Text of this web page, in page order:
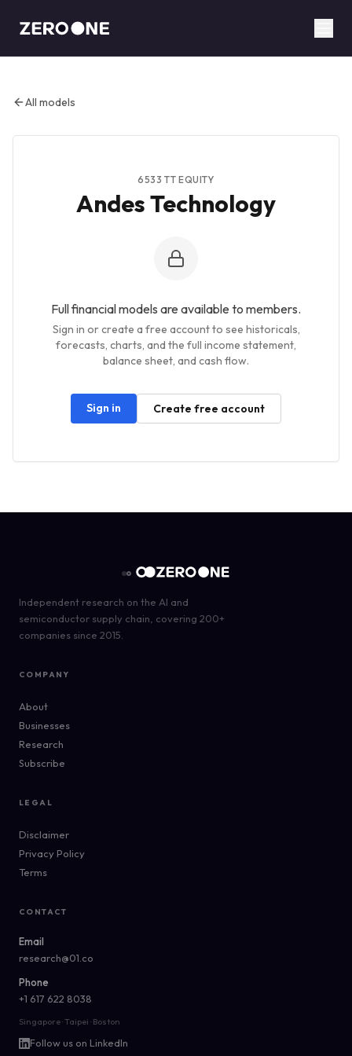
BUSINESSES
RESEARCH
MODELS
SIGN UP FREE
All models
6533 TT EQUITY
Andes Technology
Full financial models are available to members.
Sign in or create a free account to see historicals,
forecasts, charts, and the full income statement,
balance sheet, and cash flow.
Sign in Create free account
Independent research on the AI and
semiconductor supply chain, covering 200+
companies since 2015.
COMPANY
About
Businesses
Research
Subscribe
LEGAL
Disclaimer
Privacy Policy
Terms
CONTACT
Email
research@01.co
Phone
+1 617 622 8038
Singapore · Taipei · Boston
Follow us on LinkedIn